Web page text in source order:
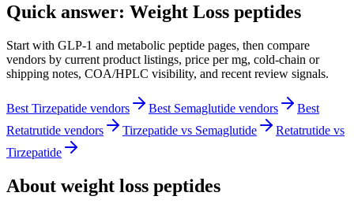
Quick answer: Weight Loss peptides
Start with GLP-1 and metabolic peptide pages, then compare
vendors by current product listings, price per mg, cold-chain or
shipping notes, COA/HPLC visibility, and recent review signals.
Best Tirzepatide vendors Best Semaglutide vendors
Best
Retatrutide vendors
Tirzepatide vs Semaglutide
Retatrutide vs
Tirzepatide
About weight loss peptides